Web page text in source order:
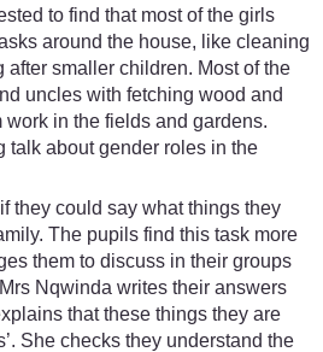
to find that most of the girls
around the house, like cleaning
smaller children. Most of the
uncles with fetching wood and
work in the fields and gardens.
talk about gender roles in the
they could say what things they
The pupils find this task more
them to discuss in their groups
Nqwinda writes their answers
that these things they are
She checks they understand the